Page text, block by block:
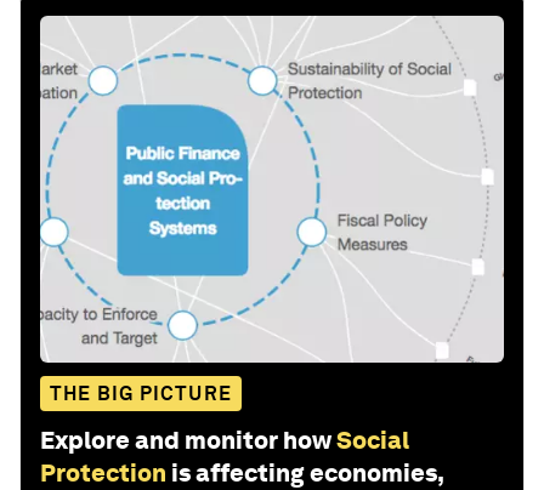
THE BIG PICTURE
Explore and monitor howSocial
Protection is affecting economies,